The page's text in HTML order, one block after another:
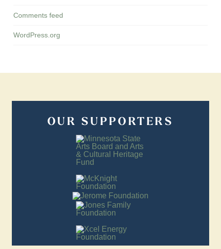
Comments feed
WordPress.org
OUR SUPPORTERS